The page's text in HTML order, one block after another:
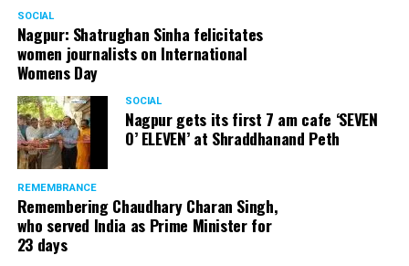
SOCIAL
Nagpur: Shatrughan Sinha felicitates
women journalists on International
Womens Day
SOCIAL
Nagpur gets its first 7 am cafe ‘SEVEN
O’ ELEVEN’ at Shraddhanand Peth
REMEMBRANCE
Remembering Chaudhary Charan Singh,
who served India as Prime Minister for
23 days